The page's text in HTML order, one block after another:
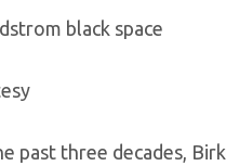
past three decades,